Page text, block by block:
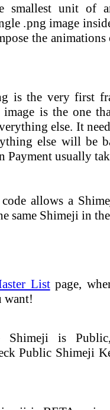
smallest unit of
.png image
the
is the very first
is the one
else. It
else will be
Payment usually
allows a
same Shimeji in
Listpage,
want!
Shimeji is
Public Shimeji